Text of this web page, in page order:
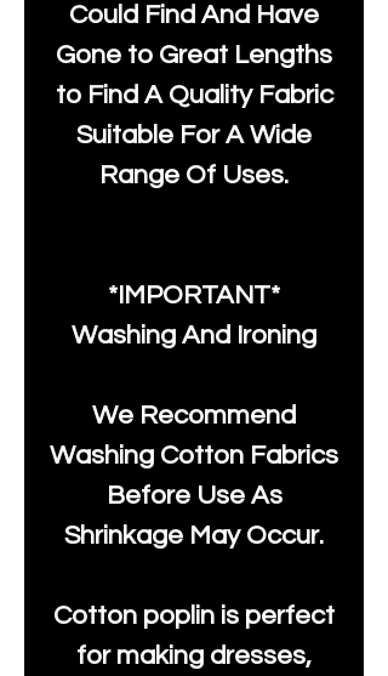
Could Find And Have
Gone to Great Lengths
to Find A Quality Fabric
Suitable For A Wide
Range Of Uses.
*IMPORTANT*
Washing And Ironing
We Recommend
Washing Cotton Fabrics
Before Use As
Shrinkage May Occur.
Cotton poplin is perfect
for making dresses,